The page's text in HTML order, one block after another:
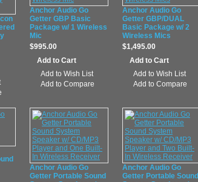
Anchor Audio Go
Getter GBP Basic
Package w/ 1 Wireless
Mic
$995.00
Add to Wish List
Add to Compare
Anchor Audio Go
Getter GBP/DUAL
Basic Package w/ 2
Wireless Mics
$1,495.00
Add to Wish List
Add to Compare
Anchor Audio Go
Getter Portable Sound
Anchor Audio Go
Getter Portable Sound